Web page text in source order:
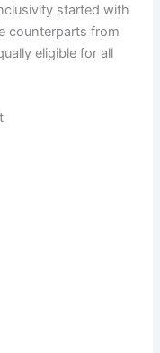
started with
counterparts from
eligible for all